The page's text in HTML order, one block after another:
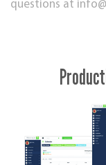
questions at